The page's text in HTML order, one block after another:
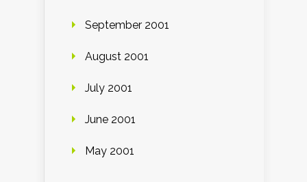
September 2001
August 2001
July 2001
June 2001
May 2001